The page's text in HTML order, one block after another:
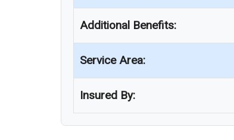
Additional Benefits:
Service Area:
Insured By: